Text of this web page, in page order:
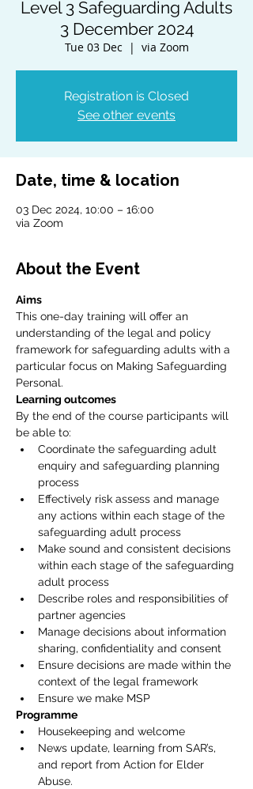
Level 3 Safeguarding Adults
3 December 2024
Tue 03 Dec
  |
via Zoom
Registration is Closed
See other events
Date, time & location
03 Dec 2024, 10:00 – 16:00
via Zoom
About the Event
Aims
This one-day training will offer an
understanding of the legal and policy
framework for safeguarding adults with a
particular focus on Making Safeguarding
Personal.
Learning outcomes
By the end of the course participants will
be able to:
Coordinate the safeguarding adult
enquiry and safeguarding planning
process
Effectively risk assess and manage
any actions within each stage of the
safeguarding adult process
Make sound and consistent decisions
within each stage of the safeguarding
adult process
Describe roles and responsibilities of
partner agencies
Manage decisions about information
sharing, confidentiality and consent
Ensure decisions are made within the
context of the legal framework
Ensure we make MSP
Programme
Housekeeping and welcome
News update, learning from SAR’s,
and report from Action for Elder
Abuse.